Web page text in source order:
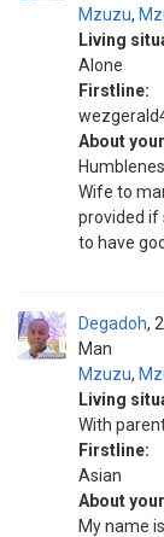
Mzuzu,
Living
Alone
Firstline:
About
Wife to
provided if
to have
Degadoh
Man
Mzuzu,
Living
With
Firstline:
Asian
About
My name